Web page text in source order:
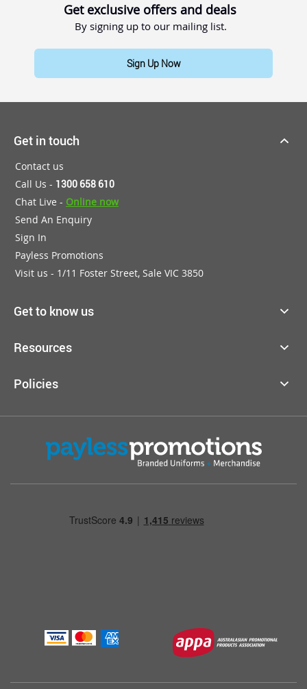
Get exclusive offers and deals
By signing up to our mailing list.
Sign Up Now
Get in touch
Contact us
Call Us - 1300 658 610
Chat Live - Online now
Send An Enquiry
Sign In
Payless Promotions
Visit us - 1/11 Foster Street, Sale VIC 3850
Get to know us
Resources
Policies